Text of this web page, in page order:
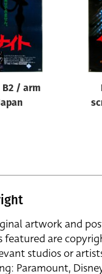
/ arm
artwork and
featured are
studios or
Paramount,